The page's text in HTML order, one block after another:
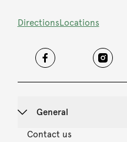
DirectionsLocations
General
Contact us